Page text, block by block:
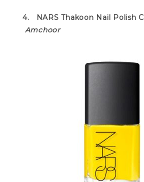
4. NARS Thakoon Nail Polish
Amchoor